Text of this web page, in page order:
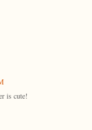
is cute!